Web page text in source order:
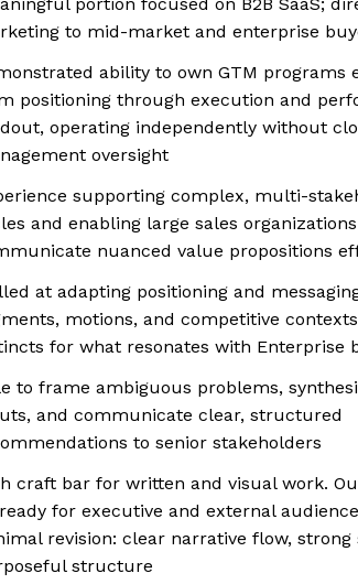
to mid-market and enterprise
ability to own GTM programs
positioning through execution and
operating independently without
oversight
supporting complex, multi-
and enabling large sales
nuanced value propositions
at adapting positioning and
motions, and competitive
for what resonates with Enterprise
to frame ambiguous problems,
and communicate clear, structured
to senior stakeholders
craft bar for written and visual work.
for executive and external
revision: clear narrative flow, strong
structure